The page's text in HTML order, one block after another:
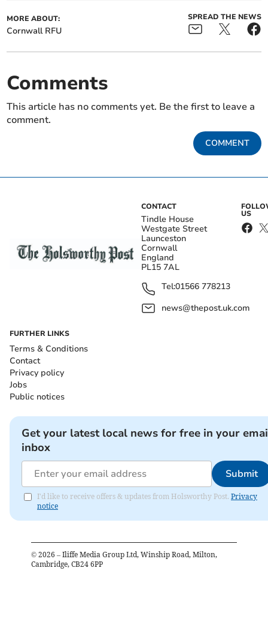
MORE ABOUT:
Cornwall RFU
SPREAD THE NEWS
Comments
This article has no comments yet. Be the first to leave a
comment.
COMMENT
CONTACT
Tindle House
Westgate Street
Launceston
Cornwall
England
PL15 7AL
Tel:01566 778213
news@thepost.uk.com
US
FURTHER LINKS
Terms & Conditions
Contact
Privacy policy
Jobs
Public notices
Get your latest local news for free in your
inbox
Submit
I'd like to receive offers & updates from Holsworthy Post. Privacy
notice
© 2026 – Iliffe Media Group Ltd, Winship Road, Milton,
Cambridge, CB24 6PP